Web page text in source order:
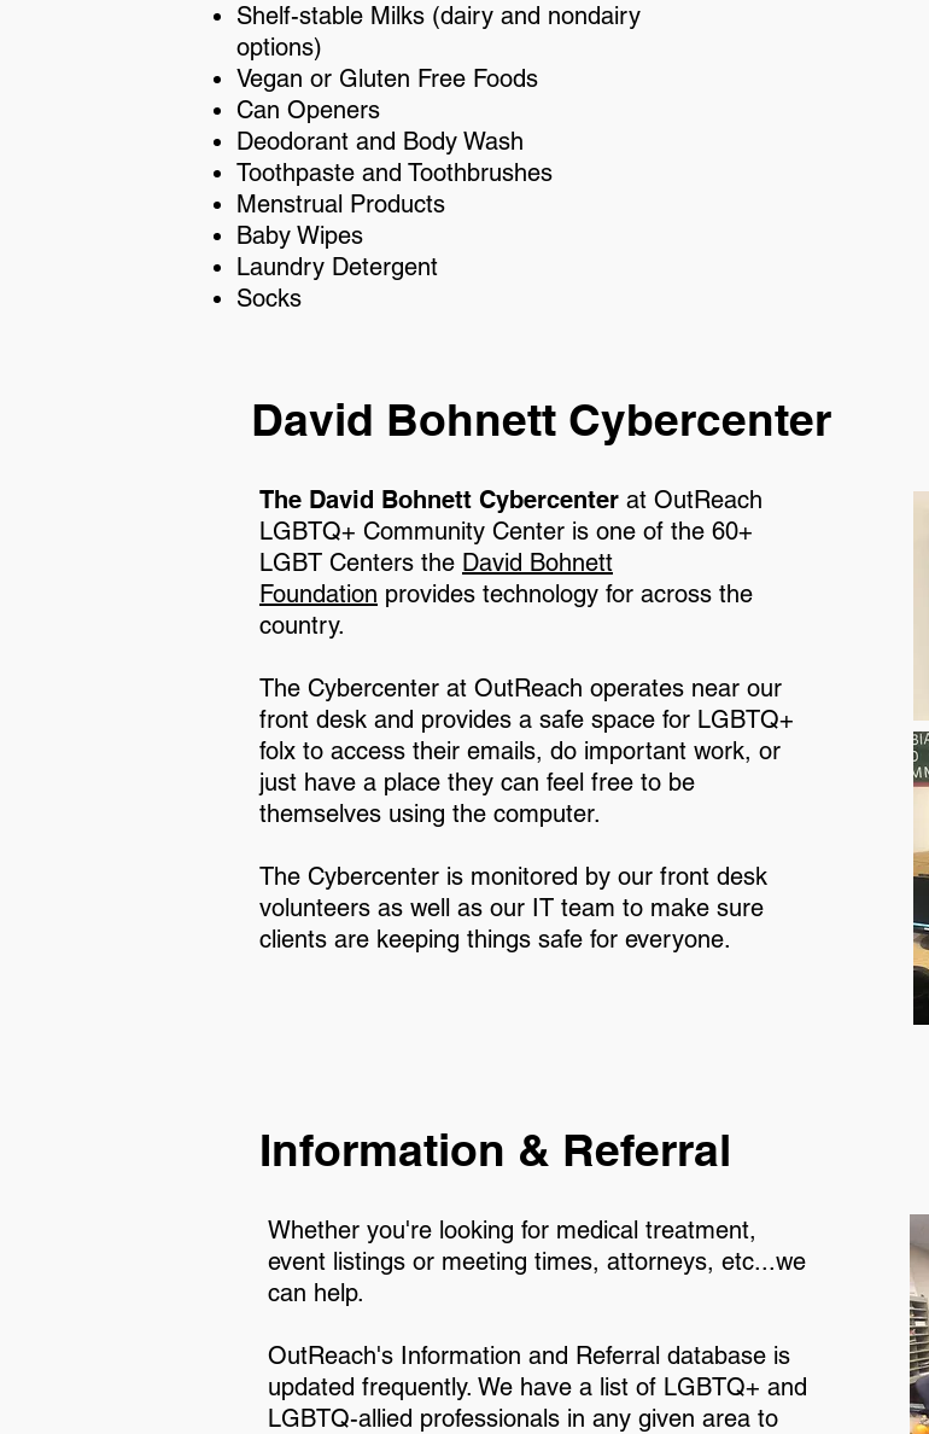
Shelf-stable Milks (dairy and nondairy
options)
Vegan or Gluten Free Foods
Can Openers
Deodorant and Body Wash
Toothpaste and Toothbrushes
Menstrual Products
Baby Wipes
Laundry Detergent
Socks
The David Bohnett Cybercenter at OutReach
LGBTQ+ Community Center is one of the 60+
LGBT Centers the David Bohnett
Foundation provides technology for across the
country.
The Cybercenter at OutReach operates near our
front desk and provides a safe space for LGBTQ+
folx to access their emails, do important work, or
just have a place they can feel free to be
themselves using the computer.
The Cybercenter is monitored by our front desk
volunteers as well as our IT team to make sure
clients are keeping things safe for everyone.
David Bohnett Cybercenter
Information & Referral
Whether you're looking for medical treatment,
event listings or meeting times, attorneys, etc...we
can help.
OutReach's Information and Referral database is
updated frequently. We have a list of LGBTQ+ and
LGBTQ-allied professionals in any given area to